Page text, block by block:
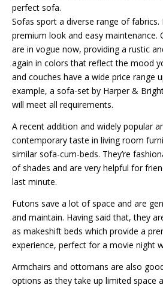
perfect sofa.
Sofas sport a diverse range of fabrics.
premium look and easy maintenance.
are in vogue now, providing a rustic
again in colors that reflect the mood
and couches have a wide price range
example, a sofa-set by Harper &
will meet all requirements.
A recent addition and widely popular
contemporary taste in living room
similar sofa-cum-beds. They’re
of shades and are very helpful for
last minute.
Futons save a lot of space and are
and maintain. Having said that, they
as makeshift beds which provide a
experience, perfect for a movie night
Armchairs and ottomans are also
options as they take up limited space